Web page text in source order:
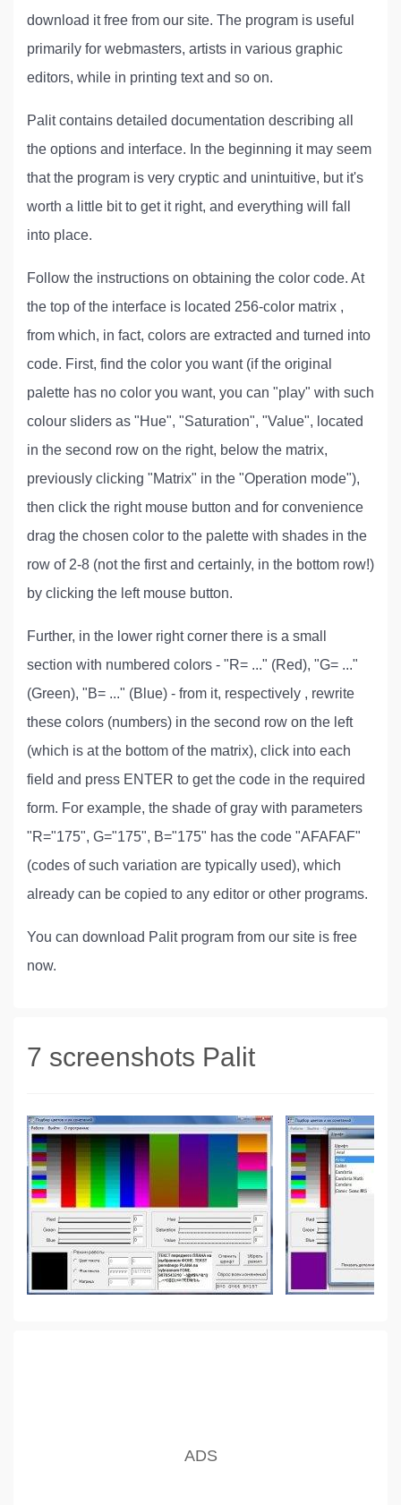
download it free from our site. The program is useful
primarily for webmasters, artists in various graphic
editors, while in printing text and so on.
Palit contains detailed documentation describing all
the options and interface. In the beginning it may seem
that the program is very cryptic and unintuitive, but it's
worth a little bit to get it right, and everything will fall
into place.
Follow the instructions on obtaining the color code. At
the top of the interface is located 256-color matrix ,
from which, in fact, colors are extracted and turned into
code. First, find the color you want (if the original
palette has no color you want, you can "play" with such
colour sliders as "Hue", "Saturation", "Value", located
in the second row on the right, below the matrix,
previously clicking "Matrix" in the "Operation mode"),
then click the right mouse button and for convenience
drag the chosen color to the palette with shades in the
row of 2-8 (not the first and certainly, in the bottom row!)
by clicking the left mouse button.
Further, in the lower right corner there is a small
section with numbered colors - "R= ..." (Red), "G= ..."
(Green), "B= ..." (Blue) - from it, respectively , rewrite
these colors (numbers) in the second row on the left
(which is at the bottom of the matrix), click into each
field and press ENTER to get the code in the required
form. For example, the shade of gray with parameters
"R="175", G="175", B="175" has the code "AFAFAF"
(codes of such variation are typically used), which
already can be copied to any editor or other programs.
You can download Palit program from our site is free
now.
7 screenshots Palit